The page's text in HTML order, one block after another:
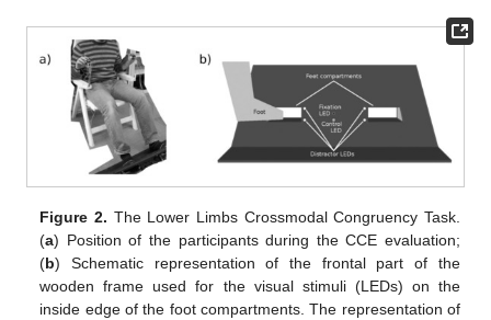
Figure 2. The Lower Limbs Crossmodal Congruency Task.
(a) Position of the participants during the CCE evaluation;
(b) Schematic representation of the frontal part of the
wooden frame used for the visual stimuli (LEDs) on the
inside edge of the foot compartments. The representation of